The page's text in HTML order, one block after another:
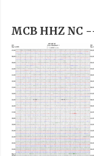
MCB HHZ NC